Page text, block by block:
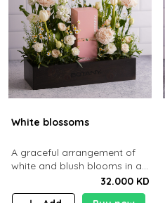
White blossoms
A graceful arrangement of
white and blush blooms in a
32.000 KD